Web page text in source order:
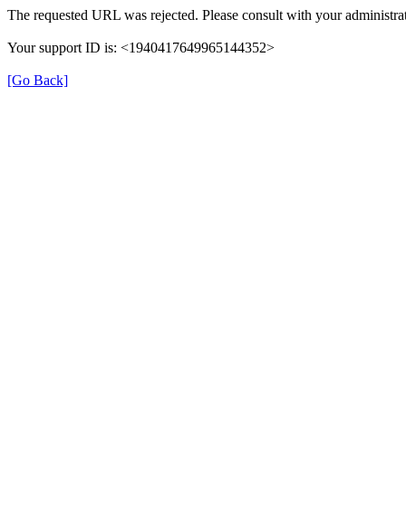
The requested URL was rejected. Please consult with your
Your support ID is: <1940417649965144352>
[Go Back]